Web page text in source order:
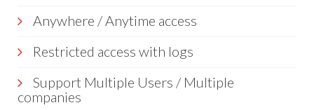
Anywhere / Anytime access
Restricted access with logs
Support Multiple Users / Multiple
companies